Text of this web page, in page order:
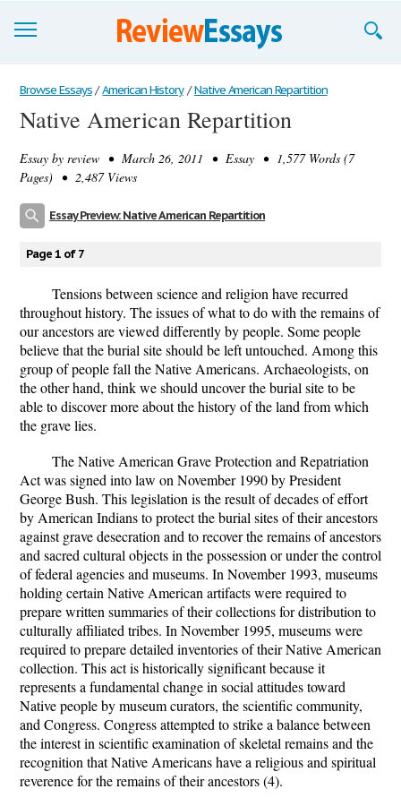
Browse Essays
Join now!
Login
Browse Essays / American History / Native American Repartition
Native American Repartition
Essay by review • March 26, 2011 • Essay • 1,577 Words (7
Pages) • 2,487 Views
Essay Preview: Native American Repartition
Page 1 of 7
Tensions between science and religion have recurred
throughout history. The issues of what to do with the remains of
our ancestors are viewed differently by people. Some people
believe that the burial site should be left untouched. Among this
group of people fall the Native Americans. Archaeologists, on
the other hand, think we should uncover the burial site to be
able to discover more about the history of the land from which
the grave lies.
The Native American Grave Protection and Repatriation
Act was signed into law on November 1990 by President
George Bush. This legislation is the result of decades of effort
by American Indians to protect the burial sites of their ancestors
against grave desecration and to recover the remains of ancestors
and sacred cultural objects in the possession or under the control
of federal agencies and museums. In November 1993, museums
holding certain Native American artifacts were required to
prepare written summaries of their collections for distribution to
culturally affiliated tribes. In November 1995, museums were
required to prepare detailed inventories of their Native American
collection. This act is historically significant because it
represents a fundamental change in social attitudes toward
Native people by museum curators, the scientific community,
and Congress. Congress attempted to strike a balance between
the interest in scientific examination of skeletal remains and the
recognition that Native Americans have a religious and spiritual
reverence for the remains of their ancestors (4).